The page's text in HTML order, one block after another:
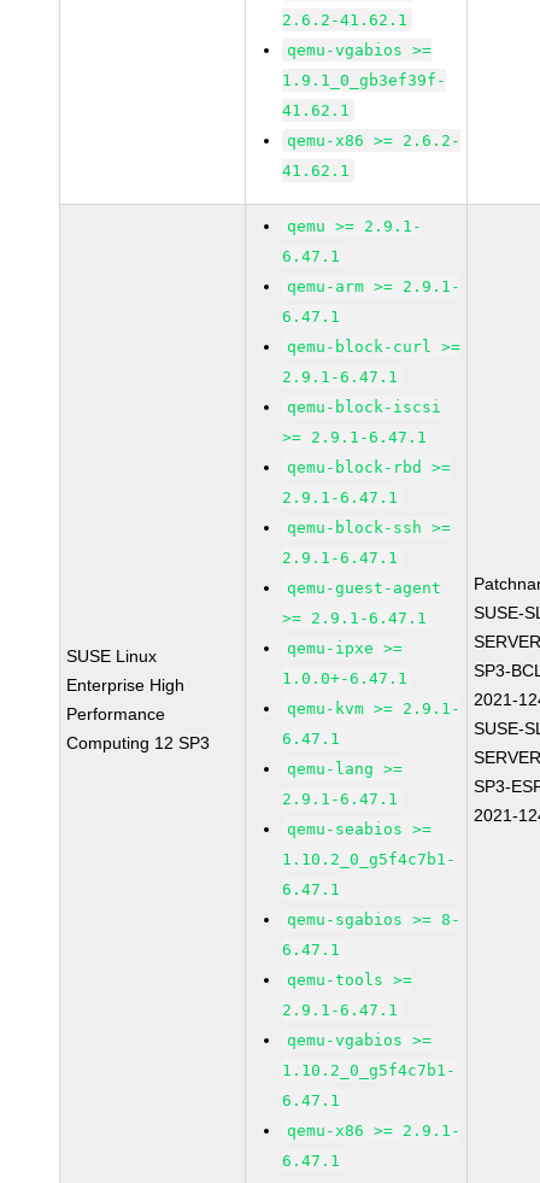
2.6.2-41.62.1
qemu-vgabios >=
1.9.1_0_gb3ef39f-
41.62.1
qemu-x86 >= 2.6.2-
41.62.1
SUSE Linux
Enterprise High
Performance
Computing 12 SP3
qemu >= 2.9.1-
6.47.1
qemu-arm >= 2.9.1-
6.47.1
qemu-block-curl >=
2.9.1-6.47.1
qemu-block-iscsi
>= 2.9.1-6.47.1
qemu-block-rbd >=
2.9.1-6.47.1
qemu-block-ssh >=
2.9.1-6.47.1
qemu-guest-agent
>= 2.9.1-6.47.1
qemu-ipxe >=
1.0.0+-6.47.1
qemu-kvm >= 2.9.1-
6.47.1
qemu-lang >=
2.9.1-6.47.1
qemu-seabios >=
1.10.2_0_g5f4c7b1-
6.47.1
qemu-sgabios >= 8-
6.47.1
qemu-tools >=
2.9.1-6.47.1
qemu-vgabios >=
1.10.2_0_g5f4c7b1-
6.47.1
qemu-x86 >= 2.9.1-
6.47.1
SUSE-
SP3-
2021-
SUSE-
SP3-
2021-